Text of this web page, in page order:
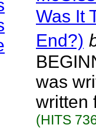
Was It
End?)
was
written
(HITS